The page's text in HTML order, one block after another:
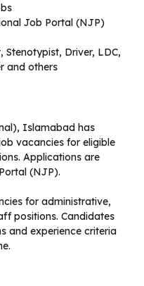
Job Portal (NJP)
Stenotypist, Driver, LDC,
and others
Islamabad has
vacancies for eligible
Applications are
(NJP).
for administrative,
positions. Candidates
and experience criteria